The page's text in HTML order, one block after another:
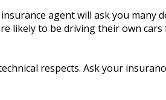
agent will ask you many
likely to be driving their own
respects. Ask your